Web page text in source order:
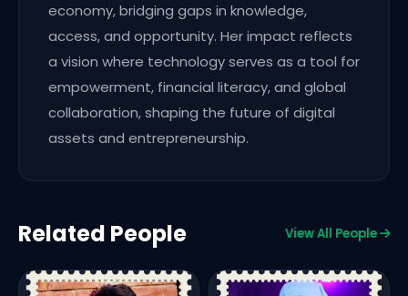
economy, bridging gaps in knowledge,
access, and opportunity. Her impact reflects
a vision where technology serves as a tool for
empowerment, financial literacy, and global
collaboration, shaping the future of digital
assets and entrepreneurship.
Related People View All People